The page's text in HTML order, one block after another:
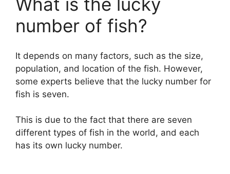
What is the lucky
number of fish?
It depends on many factors, such as the size,
population, and location of the fish. However,
some experts believe that the lucky number for
fish is seven.
This is due to the fact that there are seven
different types of fish in the world, and each
has its own lucky number.